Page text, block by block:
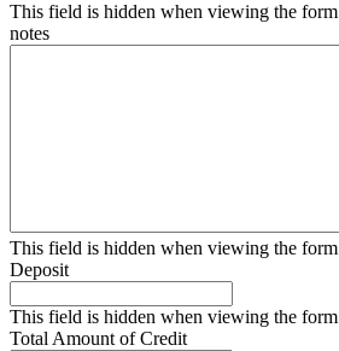
This field is hidden when viewing the form
notes
This field is hidden when viewing the form
Deposit
This field is hidden when viewing the form
Total Amount of Credit